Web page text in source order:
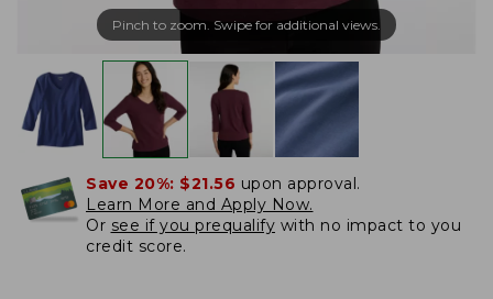
Pinch to zoom. Swipe for additional views.
Save 20%: $21.56 upon approval.
Learn More and Apply Now.
Or see if you prequalify with no impact to you
credit score.